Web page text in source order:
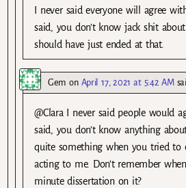
I never said everyone will agree
said, you don’t know jack shit
should have just ended at that.
Gem on April 17, 2021 at 5:42 AM
@Clara I never said people would
said, you don’t know anything
quite something when you tried to
acting to me. Don’t remember
minute dissertation on it?